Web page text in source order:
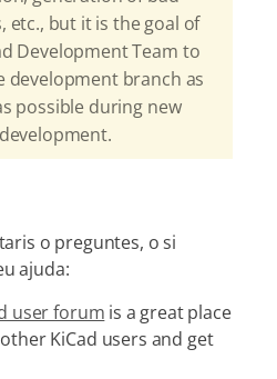
etc., but it is the goal of
Development Team to
development branch as
possible during new
o preguntes, o si
ajuda:
user forum is a great place
KiCad users and get